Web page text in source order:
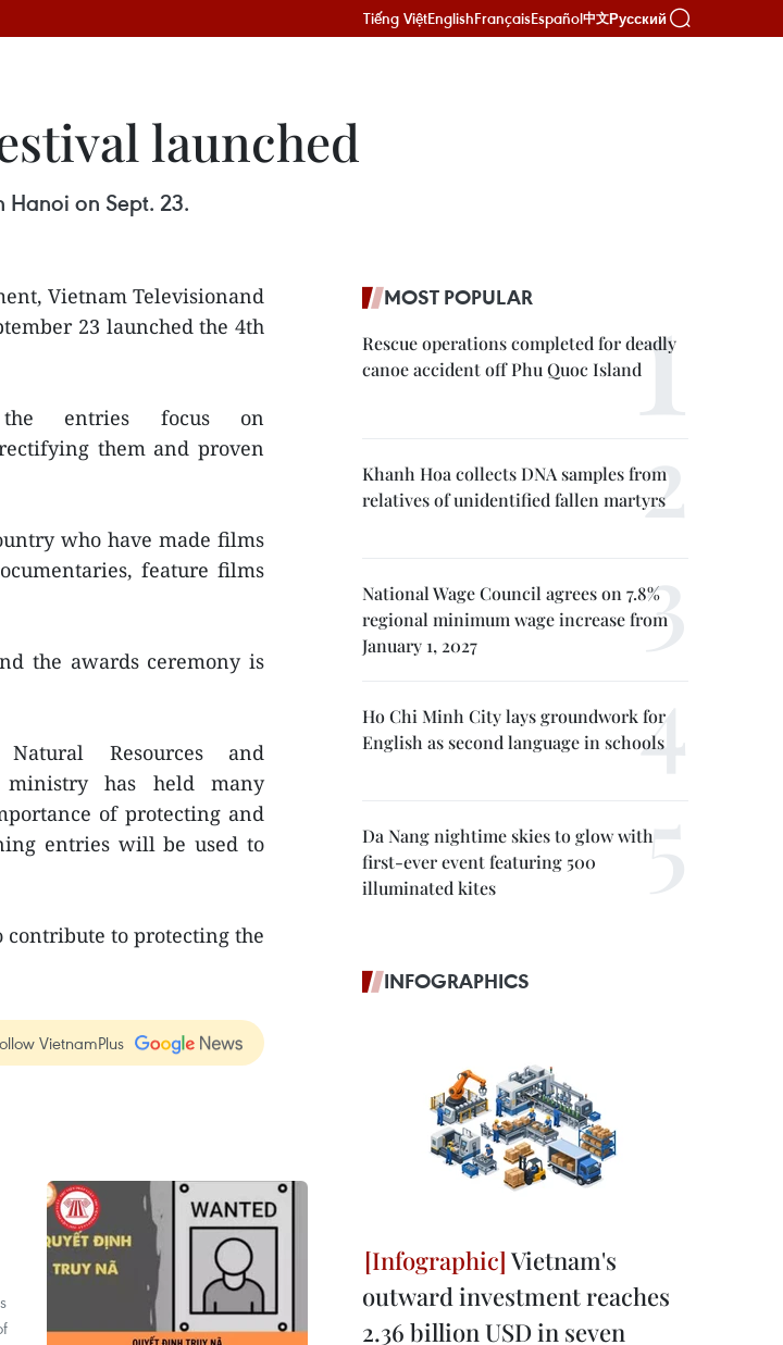
Tiếng ViệtEnglishFrançaisEspañol中文Русский
launched
on Sept. 23.
Vietnam Televisionand
23 launched the 4th
entries focus on
them and proven
who have made films
feature films
the awards ceremony is
Resources and
has held many
of protecting and
entries will be used to
to protecting the
VietnamPlus
MOST POPULAR
Rescue operations completed for deadly
canoe accident off Phu Quoc Island
Khanh Hoa collects DNA samples from
relatives of unidentified fallen martyrs
National Wage Council agrees on 7.8%
regional minimum wage increase from
January 1, 2027
Ho Chi Minh City lays groundwork for
English as second language in schools
Da Nang nightime skies to glow with
first-ever event featuring 500
illuminated kites
INFOGRAPHICS
Vietnam's
outward investment reaches
2.36 billion USD in seven